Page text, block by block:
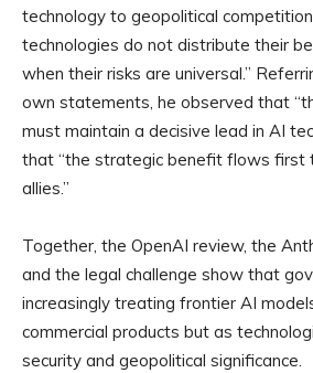
technology to geopolitical
technologies do not distribute their
when their risks are universal.”
own statements, he observed that
must maintain a decisive lead in AI
that “the strategic benefit flows first
allies.”
Together, the OpenAI review, the
and the legal challenge show that
increasingly treating frontier AI
commercial products but as
security and geopolitical significance.